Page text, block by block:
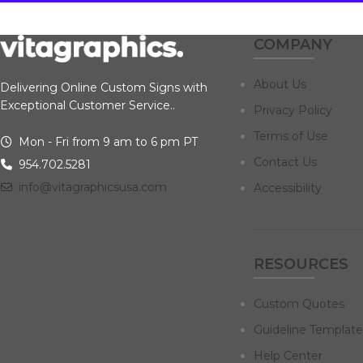
Delivering Online Custom Signs with
Exceptional Customer Service..
Mon - Fri from 9 am to 6 pm PT
954.702.5281
info@vitagraphicsusa.com
COMPANY
About Us
Privacy Policy
Terms of Use
Contact Us
Accessibility
RESOURCES
Custom Quotes
Guideline
Help Center